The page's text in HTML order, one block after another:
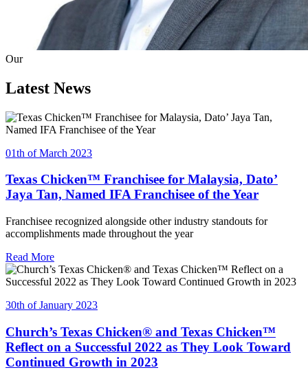
Our
Latest News
01th of March 2023
Texas Chicken™ Franchisee for Malaysia, Dato’
Jaya Tan, Named IFA Franchisee of the Year
Franchisee recognized alongside other industry standouts for
accomplishments made throughout the year
Read More
30th of January 2023
Church’s Texas Chicken® and Texas Chicken™
Reflect on a Successful 2022 as They Look Toward
Continued Growth in 2023